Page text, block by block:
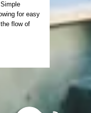
for easy
flow of